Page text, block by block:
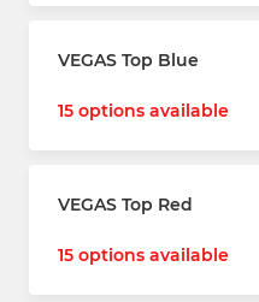
VEGAS Top Blue
15 options available
VEGAS Top Red
15 options available